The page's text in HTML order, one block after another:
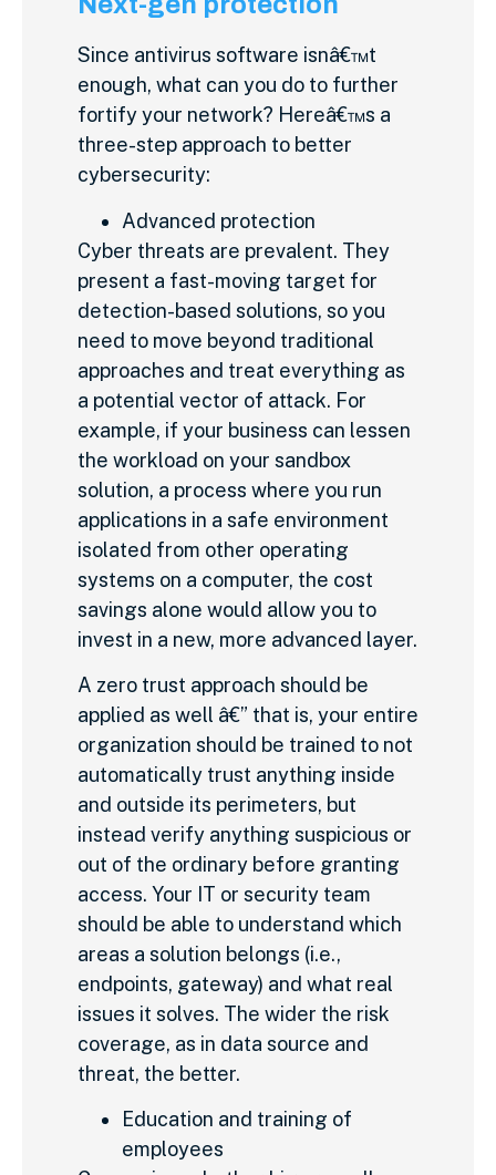
Since antivirus software isnâ€™t
enough, what can you do to further
fortify your network? Hereâ€™s a
three-step approach to better
cybersecurity:
Advanced protection
Cyber threats are prevalent. They
present a fast-moving target for
detection-based solutions, so you
need to move beyond traditional
approaches and treat everything as
a potential vector of attack. For
example, if your business can lessen
the workload on your sandbox
solution, a process where you run
applications in a safe environment
isolated from other operating
systems on a computer, the cost
savings alone would allow you to
invest in a new, more advanced layer.
A zero trust approach should be
applied as well â€” that is, your entire
organization should be trained to not
automatically trust anything inside
and outside its perimeters, but
instead verify anything suspicious or
out of the ordinary before granting
access. Your IT or security team
should be able to understand which
areas a solution belongs (i.e.,
endpoints, gateway) and what real
issues it solves. The wider the risk
coverage, as in data source and
threat, the better.
Education and training of
employees